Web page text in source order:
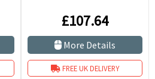
£107.64
More Details
FREE UK DELIVERY